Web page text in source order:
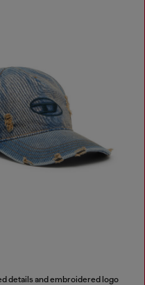
details and embroidered logo